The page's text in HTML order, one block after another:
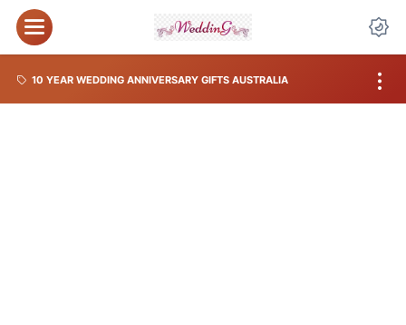
10 YEAR WEDDING ANNIVERSARY GIFTS AUSTRALIA